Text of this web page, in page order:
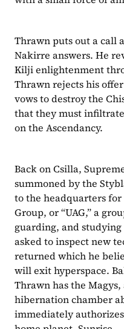
Thrawn puts out a call
Nakirre answers. He
Kilji enlightenment
Thrawn rejects his
vows to destroy the
that they must
on the Ascendancy.
Back on Csilla,
summoned by the
to the headquarters
Group, or “UAG,” a
guarding, and studying
asked to inspect new
returned which he
will exit hyperspace.
Thrawn has the
hibernation chamber
immediately